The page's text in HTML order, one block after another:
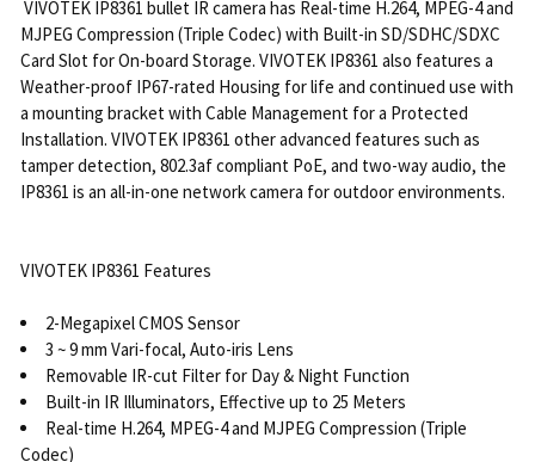
VIVOTEK IP8361 bullet IR camera has Real-time H.264, MPEG-4 and
MJPEG Compression (Triple Codec) with Built-in SD/SDHC/SDXC
Card Slot for On-board Storage. VIVOTEK IP8361 also features a
Weather-proof IP67-rated Housing for life and continued use with
a mounting bracket with Cable Management for a Protected
Installation. VIVOTEK IP8361 other advanced features such as
tamper detection, 802.3af compliant PoE, and two-way audio, the
IP8361 is an all-in-one network camera for outdoor environments.
VIVOTEK IP8361 Features
2-Megapixel CMOS Sensor
3 ~ 9 mm Vari-focal, Auto-iris Lens
Removable IR-cut Filter for Day & Night Function
Built-in IR Illuminators, Effective up to 25 Meters
Real-time H.264, MPEG-4 and MJPEG Compression (Triple
Codec)